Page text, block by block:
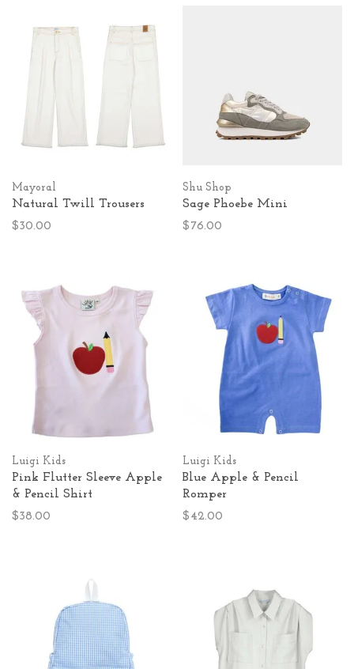
Mayoral
Natural Twill Trousers
$30.00
Shu Shop
Sage Phoebe Mini
$76.00
Luigi Kids
Pink Flutter Sleeve Apple
& Pencil Shirt
$38.00
Luigi Kids
Blue Apple & Pencil
Romper
$42.00